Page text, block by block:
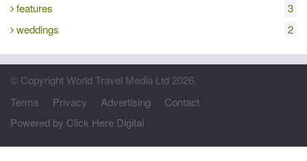
features
3
weddings
2
© Copyright World Travel Media Ltd 2026.
Terms
Privacy Advertising
Contact
Powered by Click Here Digital